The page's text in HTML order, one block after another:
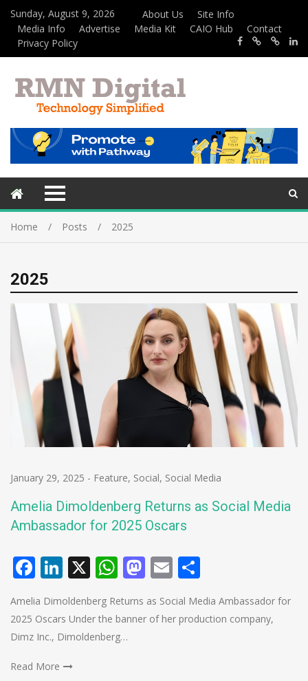
Sunday, August 9, 2026 About Us
Site Info
Media Info
Advertise Media Kit CAIO Hub
Contact
Privacy Policy
Home Posts 2025
2025
January 29, 2025 - Feature, Social, Social Media
Amelia Dimoldenberg Returns as Social Media
Ambassador for 2025 Oscars
Facebook
LinkedIn
X WhatsApp
Mastodon
Email
Amelia Dimoldenberg Returns as Social Media Ambassador for
2025 Oscars Under the banner of her production company,
Dimz Inc., Dimoldenberg…
Read More